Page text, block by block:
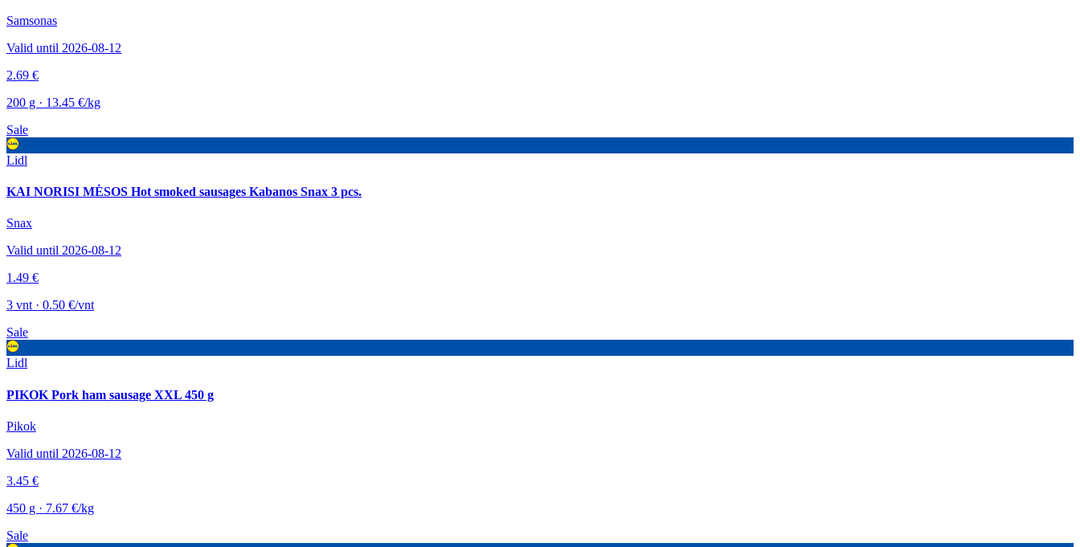
Samsonas
Valid until 2026-08-12
2.69 €
200 g · 13.45 €/kg
Sale
Lidl
KAI NORISI MĖSOS Hot smoked sausages Kabanos Snax 3 pcs.
Snax
Valid until 2026-08-12
1.49 €
3 vnt · 0.50 €/vnt
Sale
Lidl
PIKOK Pork ham sausage XXL 450 g
Pikok
Valid until 2026-08-12
3.45 €
450 g · 7.67 €/kg
Sale